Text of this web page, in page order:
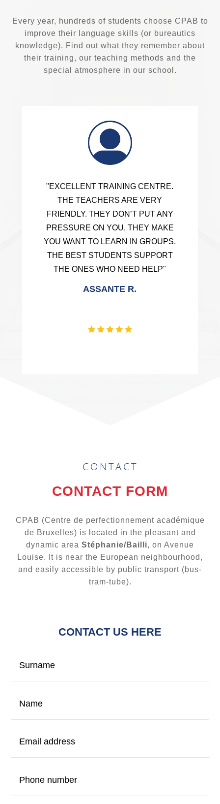
Every year, hundreds of students choose CPAB to
improve their language skills (or bureautics
knowledge). Find out what they remember about
their training, our teaching methods and the
special atmosphere in our school.
"EXCELLENT TRAINING CENTRE.
THE TEACHERS ARE VERY
FRIENDLY. THEY DON’T PUT ANY
PRESSURE ON YOU, THEY MAKE
YOU WANT TO LEARN IN GROUPS.
THE BEST STUDENTS SUPPORT
THE ONES WHO NEED HELP"
ASSANTE R.
CONTACT
CONTACT FORM
CPAB (Centre de perfectionnement académique
de Bruxelles) is located in the pleasant and
dynamic area Stéphanie/Bailli, on Avenue
Louise. It is near the European neighbourhood,
and easily accessible by public transport (bus-
tram-tube).
CONTACT US HERE